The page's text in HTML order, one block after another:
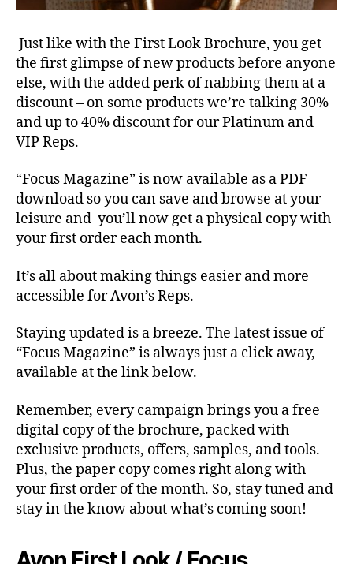
Just like with the First Look Brochure, you get
the first glimpse of new products before anyone
else, with the added perk of nabbing them at a
discount – on some products we’re talking 30%
and up to 40% discount for our Platinum and
VIP Reps.
“Focus Magazine” is now available as a PDF
download so you can save and browse at your
leisure and you’ll now get a physical copy with
your first order each month.
It’s all about making things easier and more
accessible for Avon’s Reps.
Staying updated is a breeze. The latest issue of
“Focus Magazine” is always just a click away,
available at the link below.
Remember, every campaign brings you a free
digital copy of the brochure, packed with
exclusive products, offers, samples, and tools.
Plus, the paper copy comes right along with
your first order of the month. So, stay tuned and
stay in the know about what’s coming soon!